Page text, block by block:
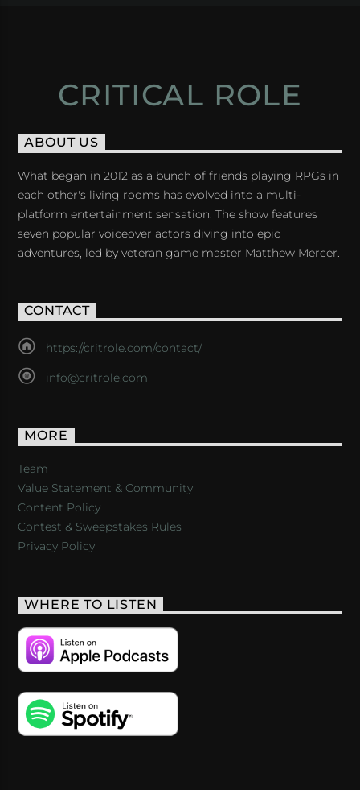
CRITICAL ROLE
ABOUT US
What began in 2012 as a bunch of friends playing RPGs in
each other's living rooms has evolved into a multi-
platform entertainment sensation. The show features
seven popular voiceover actors diving into epic
adventures, led by veteran game master Matthew Mercer.
CONTACT
https://critrole.com/contact/
info@critrole.com
MORE
Team
Value Statement & Community
Content Policy
Contest & Sweepstakes Rules
Privacy Policy
WHERE TO LISTEN